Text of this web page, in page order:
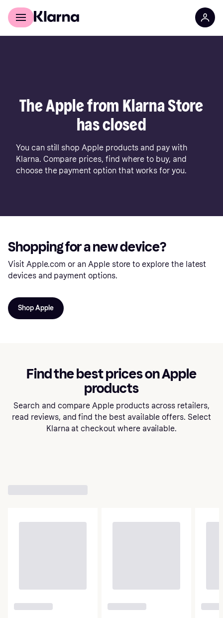
For shoppers
The Apple from Klarna Store
has closed
You can still shop Apple products and pay with
Klarna. Compare prices, find where to buy, and
choose the payment option that works for you.
Shopping for a new device?
Visit Apple.com or an Apple store to explore the latest
devices and payment options.
Shop Apple
Find the best prices on Apple
products
Search and compare Apple products across retailers,
read reviews, and find the best available offers. Select
Klarna at checkout where available.